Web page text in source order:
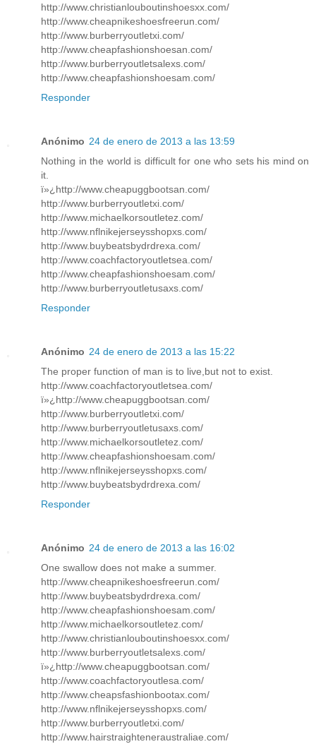
http://www.christianlouboutinshoesxx.com/
http://www.cheapnikeshoesfreerun.com/
http://www.burberryoutletxi.com/
http://www.cheapfashionshoesan.com/
http://www.burberryoutletsalexs.com/
http://www.cheapfashionshoesam.com/
Responder
Anónimo 24 de enero de 2013 a las 13:59
Nothing in the world is difficult for one who sets his mind on
it.
ï»¿http://www.cheapuggbootsan.com/
http://www.burberryoutletxi.com/
http://www.michaelkorsoutletez.com/
http://www.nflnikejerseysshopxs.com/
http://www.buybeatsbydrdrexa.com/
http://www.coachfactoryoutletsea.com/
http://www.cheapfashionshoesam.com/
http://www.burberryoutletusaxs.com/
Responder
Anónimo 24 de enero de 2013 a las 15:22
The proper function of man is to live,but not to exist.
http://www.coachfactoryoutletsea.com/
ï»¿http://www.cheapuggbootsan.com/
http://www.burberryoutletxi.com/
http://www.burberryoutletusaxs.com/
http://www.michaelkorsoutletez.com/
http://www.cheapfashionshoesam.com/
http://www.nflnikejerseysshopxs.com/
http://www.buybeatsbydrdrexa.com/
Responder
Anónimo 24 de enero de 2013 a las 16:02
One swallow does not make a summer.
http://www.cheapnikeshoesfreerun.com/
http://www.buybeatsbydrdrexa.com/
http://www.cheapfashionshoesam.com/
http://www.michaelkorsoutletez.com/
http://www.christianlouboutinshoesxx.com/
http://www.burberryoutletsalexs.com/
ï»¿http://www.cheapuggbootsan.com/
http://www.coachfactoryoutlesa.com/
http://www.cheapsfashionbootax.com/
http://www.nflnikejerseysshopxs.com/
http://www.burberryoutletxi.com/
http://www.hairstraighteneraustraliae.com/